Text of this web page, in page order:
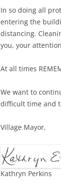
In so doing all
entering the
distancing.
you, your
At all times
We want to
difficult time and
Village Mayor,
Kathryn Perkins